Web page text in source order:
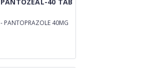
- PANTOPRAZOLE 40MG